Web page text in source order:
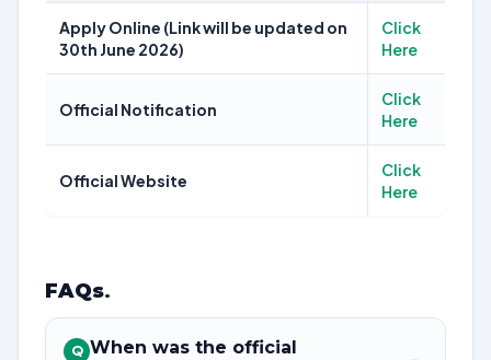
Apply Online (Link will be updated on
30th June 2026)
Click
Here
Official Notification
Click
Here
Official Website
Click
Here
FAQs.
Q When was the official